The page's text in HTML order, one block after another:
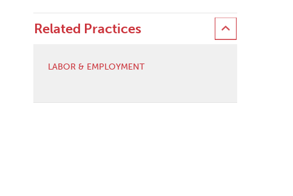
Related Practices
LABOR & EMPLOYMENT